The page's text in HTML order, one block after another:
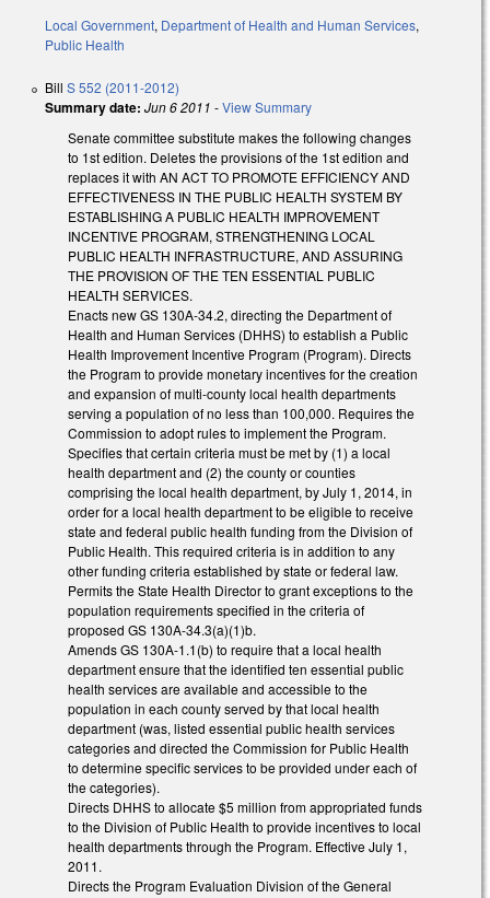
Local Government, Department of Health and Human Services,
Public Health
Bill S 552 (2011-2012)
Summary date: Jun 6 2011 -View Summary
Senate committee substitute makes the following changes
to 1st edition. Deletes the provisions of the 1st edition and
replaces it with AN ACT TO PROMOTE EFFICIENCY AND
EFFECTIVENESS IN THE PUBLIC HEALTH SYSTEM BY
ESTABLISHING A PUBLIC HEALTH IMPROVEMENT
INCENTIVE PROGRAM, STRENGTHENING LOCAL
PUBLIC HEALTH INFRASTRUCTURE, AND ASSURING
THE PROVISION OF THE TEN ESSENTIAL PUBLIC
HEALTH SERVICES.
Enacts new GS 130A-34.2, directing the Department of
Health and Human Services (DHHS) to establish a Public
Health Improvement Incentive Program (Program). Directs
the Program to provide monetary incentives for the creation
and expansion of multi-county local health departments
serving a population of no less than 100,000. Requires the
Commission to adopt rules to implement the Program.
Specifies that certain criteria must be met by (1) a local
health department and (2) the county or counties
comprising the local health department, by July 1, 2014, in
order for a local health department to be eligible to receive
state and federal public health funding from the Division of
Public Health. This required criteria is in addition to any
other funding criteria established by state or federal law.
Permits the State Health Director to grant exceptions to the
population requirements specified in the criteria of
proposed GS 130A-34.3(a)(1)b.
Amends GS 130A-1.1(b) to require that a local health
department ensure that the identified ten essential public
health services are available and accessible to the
population in each county served by that local health
department (was, listed essential public health services
categories and directed the Commission for Public Health
to determine specific services to be provided under each of
the categories).
Directs DHHS to allocate $5 million from appropriated funds
to the Division of Public Health to provide incentives to local
health departments through the Program. Effective July 1,
2011.
Directs the Program Evaluation Division of the General